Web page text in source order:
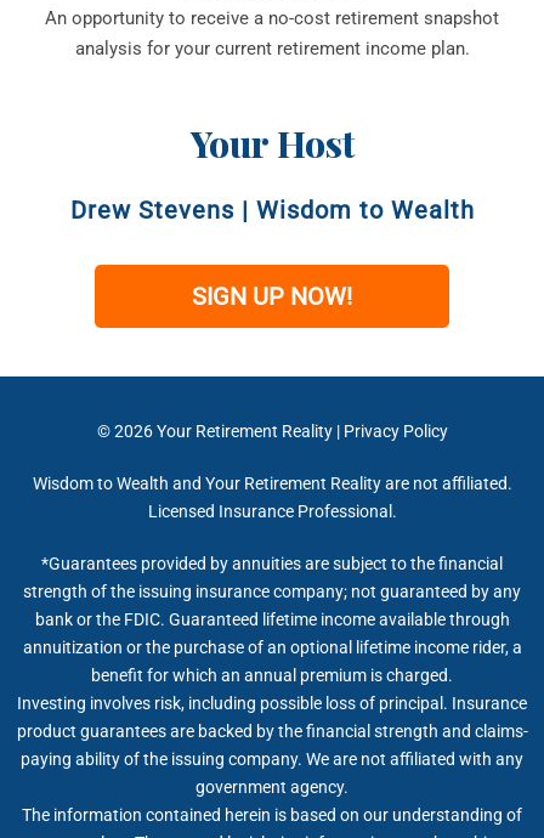
An opportunity to receive a no-cost retirement snapshot
analysis for your current retirement income plan.
Your Host
Drew Stevens| Wisdom to Wealth
SIGN UP NOW!
© 2026Your Retirement Reality| Privacy Policy
Wisdom to Wealth and Your Retirement Reality are not affiliated.
Licensed Insurance Professional.
*Guarantees provided by annuities are subject to the financial
strength of the issuing insurance company; not guaranteed by any
bank or the FDIC. Guaranteed lifetime income available through
annuitization or the purchase of an optional lifetime income rider, a
benefit for which an annual premium is charged.
Investing involves risk, including possible loss of principal. Insurance
product guarantees are backed by the financial strength and claims-
paying ability of the issuing company. We are not affiliated with any
government agency.
The information contained herein is based on our understanding of